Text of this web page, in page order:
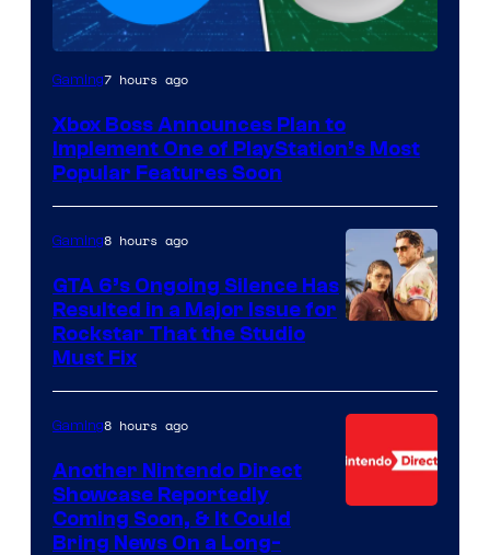
Gaming7 hours ago
Xbox Boss Announces Plan to
Implement One of PlayStation’s Most
Popular Features Soon
Gaming8 hours ago
GTA 6’s Ongoing Silence Has
Resulted in a Major Issue for
Rockstar That the Studio
Must Fix
Gaming8 hours ago
Another Nintendo Direct
Showcase Reportedly
Coming Soon, & It Could
Bring News On a Long-